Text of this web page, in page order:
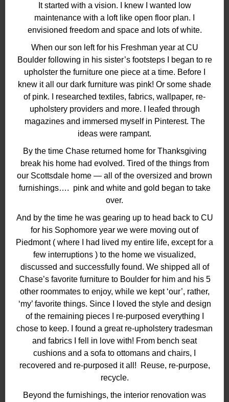
It started with a vision. I knew I wanted low
maintenance with a loft like open floor plan. I
envisioned freedom and space and lots of white.
When our son left for his Freshman year at CU
Boulder following in his sister’s footsteps I began to re
upholster the furniture one piece at a time. Before I
knew it all our dark furniture was pink! Or some shade
of pink. I researched textiles, fabrics, wallpaper, re-
upholstery providers and more. I leafed through
magazines and immersed myself in Pinterest. The
ideas were rampant.
By the time Chase returned home for Thanksgiving
break his home had evolved. Tired of the things from
our Scottsdale home — all of the oversized and brown
furnishings…. pink and white and gold began to take
over.
And by the time he was gearing up to head back to CU
for his Sophomore year we were moving out of
Piedmont ( where I had lived my entire life, except for a
few interruptions ) to the home we visualized,
discussed and successfully found. We shipped all of
Chase’s favorite furniture to Boulder for him and his 5
other roommates to enjoy, while we kept ‘our’, rather,
‘my’ favorite things. Since I loved the style and design
of the remaining pieces I re-purposed everything I
chose to keep. I found a great re-upholstery tradesman
and fabrics I fell in love with! From bench seat
cushions and a sofa to ottomans and chairs, I
recovered and re-purposed it all! Reuse, re-purpose,
recycle.
Beyond the furnishings, the interior renovation was